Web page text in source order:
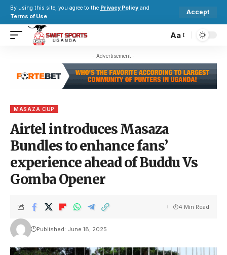
By using this site, you agree to the Privacy Policy and
Terms of Use.
Accept
Aa
- Advertisement -
MASAZA CUP
Airtel introduces Masaza
Bundles to enhance fans’
experience ahead of Buddu Vs
Gomba Opener
Published: June 18, 2025
4 Min Read